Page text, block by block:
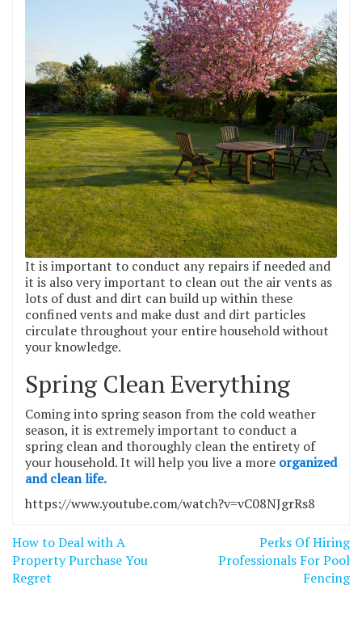
It is important to conduct any repairs if needed and
it is also very important to clean out the air vents as
lots of dust and dirt can build up within these
confined vents and make dust and dirt particles
circulate throughout your entire household without
your knowledge.
Spring Clean Everything
Coming into spring season from the cold weather
season, it is extremely important to conduct a
spring clean and thoroughly clean the entirety of
your household. It will help you live a more organized
and clean life.
https://www.youtube.com/watch?v=vC08NJgrRs8
Post
navigation
How to Deal with A
Property Purchase You
Regret
Perks Of Hiring
Professionals For Pool
Fencing